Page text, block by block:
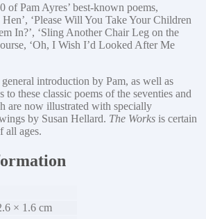
of Pam Ayres’ best-known poems,
‘Please Will You Take Your Children
In?’, ‘Sling Another Chair Leg on the
‘Oh, I Wish I’d Looked After Me
introduction by Pam, as well as
these classic poems of the seventies and
are now illustrated with specially
by Susan Hellard. The Works is certain
all ages.
× 1.6 cm